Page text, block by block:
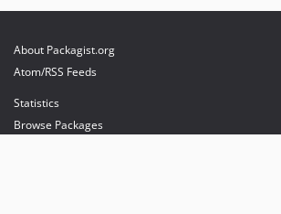
About Packagist.org
Atom/RSS Feeds
Statistics
Browse Packages